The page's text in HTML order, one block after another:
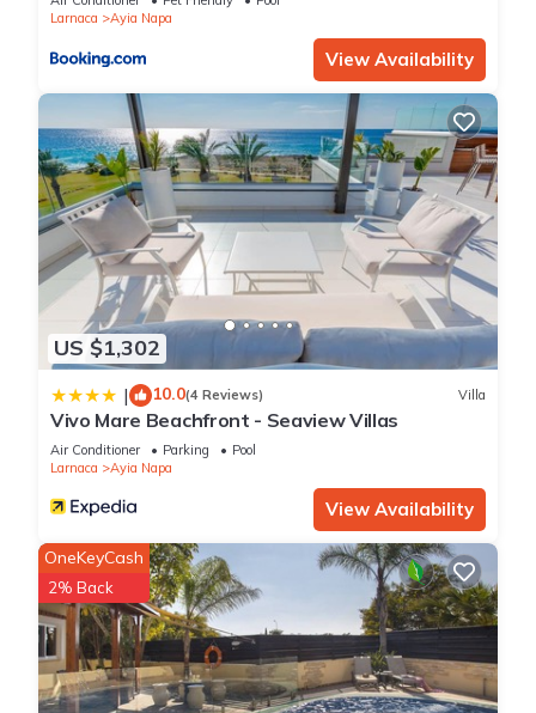
please let us know.
Larnaca
Ayia Napa
View Availability
US $1,302
| 10.0(4 Reviews) Villa
Vivo Mare Beachfront - Seaview Villas
Air Conditioner Parking
Pool
Larnaca
Ayia Napa
View Availability
OneKeyCash
2% Back